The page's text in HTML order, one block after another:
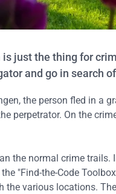
just the thing for
and go in search
the person fled in a
perpetrator. On the
the normal crime trails.
"Find-the-Code
the various locations.